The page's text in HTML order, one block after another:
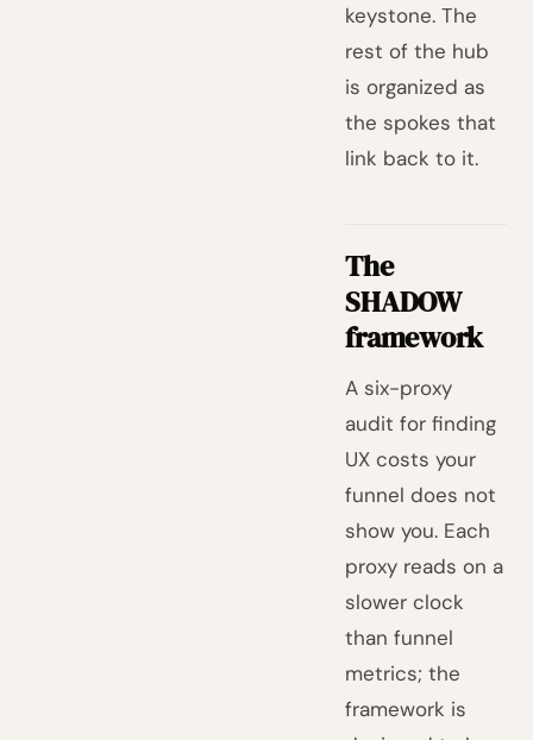
keystone. The
rest of the hub
is organized as
the spokes that
link back to it.
The
SHADOW
framework
A six-proxy
audit for finding
UX costs your
funnel does not
show you. Each
proxy reads on a
slower clock
than funnel
metrics; the
framework is